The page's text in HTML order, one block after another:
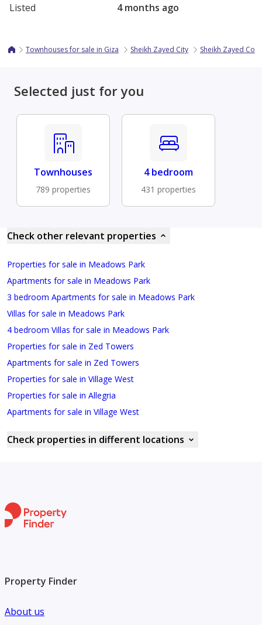
Listed
4 months ago
Townhouses for sale in Giza Sheikh Zayed City Sheikh Zayed
Selected just for you
Townhouses
789 properties
4 bedroom
431 properties
Check other relevant properties
Properties for sale in Meadows Park
Apartments for sale in Meadows Park
3 bedroom Apartments for sale in Meadows Park
Villas for sale in Meadows Park
4 bedroom Villas for sale in Meadows Park
Properties for sale in Zed Towers
Apartments for sale in Zed Towers
Properties for sale in Village West
Properties for sale in Allegria
Apartments for sale in Village West
Check properties in different locations
Property Finder
About us